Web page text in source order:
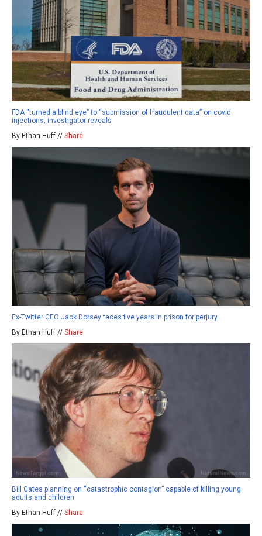
FDA “turned a blind eye” to “submission of fraudulent data” on covid
injections, investigator reveals
By Ethan Huff // Share
Ex-Twitter CEO Jack Dorsey faces five years in prison for perjury
By Ethan Huff // Share
Bill Gates planning on “catastrophic contagion” capable of killing young
adults and children
By Ethan Huff // Share